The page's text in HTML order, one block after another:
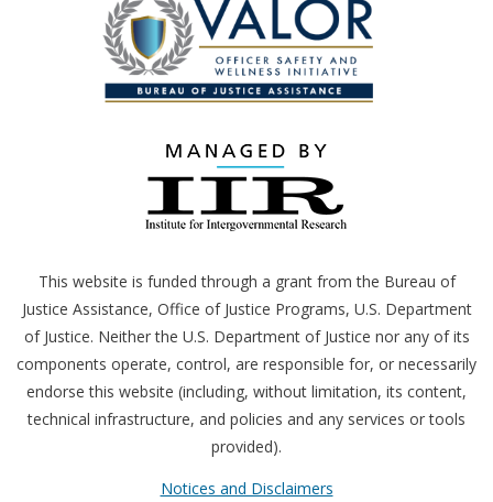
This website is funded through a grant from the Bureau of
Justice Assistance, Office of Justice Programs, U.S. Department
of Justice. Neither the U.S. Department of Justice nor any of its
components operate, control, are responsible for, or necessarily
endorse this website (including, without limitation, its content,
technical infrastructure, and policies and any services or tools
provided).
Notices and Disclaimers